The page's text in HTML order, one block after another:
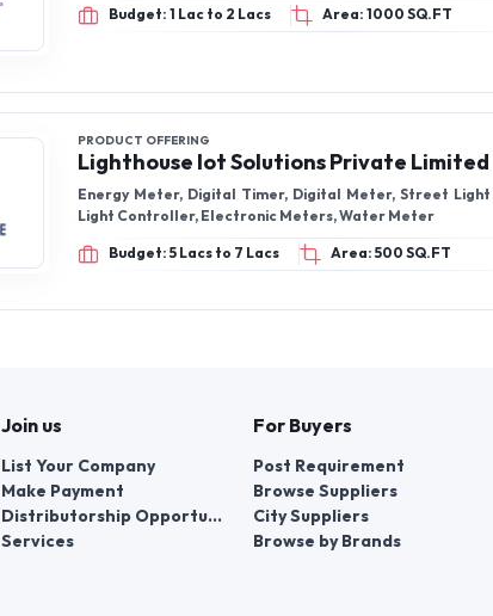
Budget: 1 Lac to 2 Lacs Area: 1000 SQ.FT
PRODUCT OFFERING
Lighthouse Iot Solutions Private Limited
Energy Meter, Digital Timer, Digital Meter, Street
Light Controller, Electronic Meters, Water Meter
Budget: 5 Lacs to 7 Lacs Area: 500 SQ.FT
Join us
List Your Company
Make Payment
Distributorship Opportunities
Services
For Buyers
Post Requirement
Browse Suppliers
City Suppliers
Browse by Brands